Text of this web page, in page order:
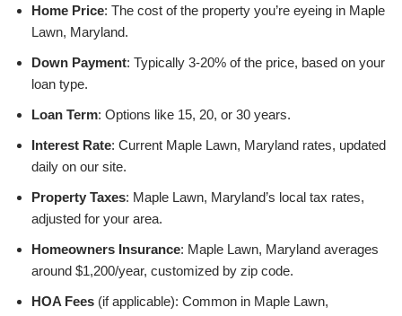
Home Price: The cost of the property you’re eyeing in Maple
Lawn, Maryland.
Down Payment: Typically 3-20% of the price, based on your
loan type.
Loan Term: Options like 15, 20, or 30 years.
Interest Rate: Current Maple Lawn, Maryland rates, updated
daily on our site.
Property Taxes: Maple Lawn, Maryland’s local tax rates,
adjusted for your area.
Homeowners Insurance: Maple Lawn, Maryland averages
around $1,200/year, customized by zip code.
HOA Fees (if applicable): Common in Maple Lawn,